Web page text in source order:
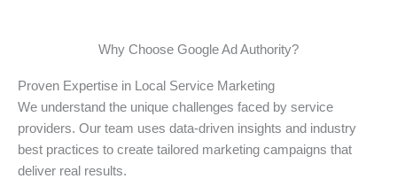
Why Choose Google Ad Authority?
Proven Expertise in Local Service Marketing
We understand the unique challenges faced by service
providers. Our team uses data-driven insights and industry
best practices to create tailored marketing campaigns that
deliver real results.